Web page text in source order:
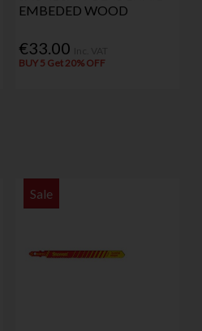
EMBEDED WOOD
€33.00
BUY 5 Get 20% OFF
Sale